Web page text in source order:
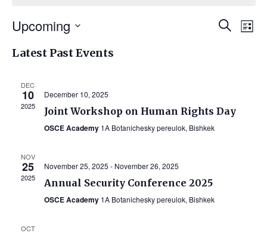
Search
List
Upcoming
date.
Latest Past Events
DEC
10
2025
December 10, 2025
Joint Workshop on Human Rights Day
OSCE Academy 1A Botanichesky pereulok, Bishkek
NOV
25
2025
November 25, 2025 - November 26, 2025
Annual Security Conference 2025
OSCE Academy 1A Botanichesky pereulok, Bishkek
OCT